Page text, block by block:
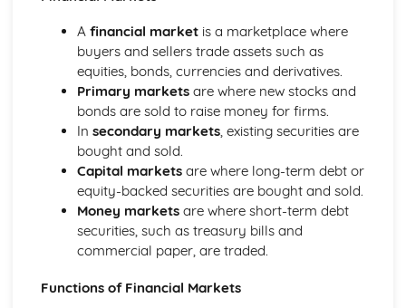
A financial marketis a marketplace where
buyers and sellers trade assets such as
equities, bonds, currencies and derivatives.
Primary marketsare where new stocks and
bonds are sold to raise money for firms.
In secondary markets, existing securities are
bought and sold.
Capital marketsare where long-term debt or
equity-backed securities are bought and sold.
Money marketsare where short-term debt
securities, such as treasury bills and
commercial paper, are traded.
Functions of Financial Markets